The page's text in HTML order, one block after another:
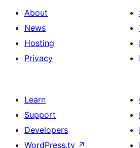
About
News
Hosting
Privacy
Learn
Support
Developers
WordPress.tv ↗